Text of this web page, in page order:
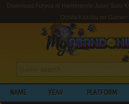
Download Furyou ni Hamerarete Jusei Suru
Ochita Kazoku no
NAME YEAR PLATFORM